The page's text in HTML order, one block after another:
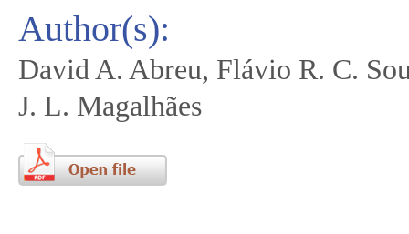
Author(s):
David A. Abreu, Flávio R. C.
J. L. Magalhães